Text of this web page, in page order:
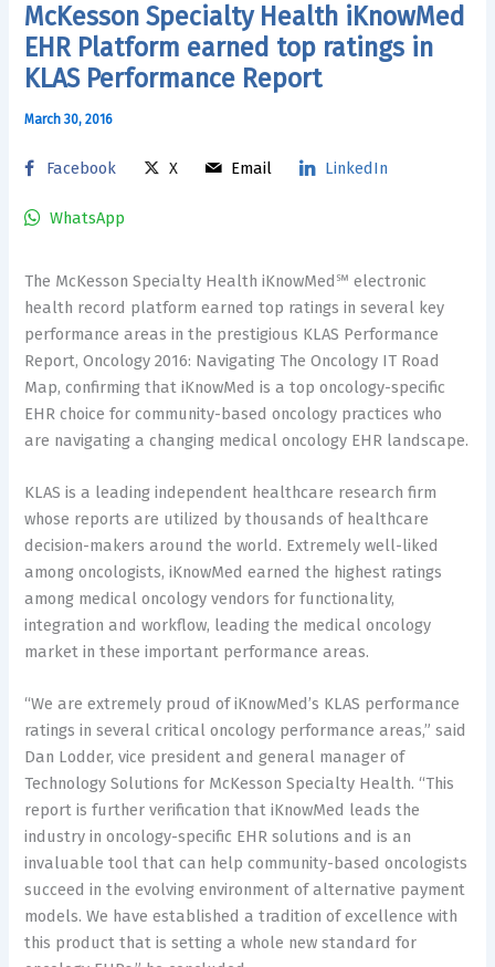
McKesson Specialty Health iKnowMed
EHR Platform earned top ratings in
KLAS Performance Report
March 30, 2016
Facebook X Email LinkedIn
WhatsApp
The McKesson Specialty Health iKnowMed℠ electronic
health record platform earned top ratings in several key
performance areas in the prestigious KLAS Performance
Report, Oncology 2016: Navigating The Oncology IT Road
Map, confirming that iKnowMed is a top oncology-specific
EHR choice for community-based oncology practices who
are navigating a changing medical oncology EHR landscape.
KLAS is a leading independent healthcare research firm
whose reports are utilized by thousands of healthcare
decision-makers around the world. Extremely well-liked
among oncologists, iKnowMed earned the highest ratings
among medical oncology vendors for functionality,
integration and workflow, leading the medical oncology
market in these important performance areas.
“We are extremely proud of iKnowMed’s KLAS performance
ratings in several critical oncology performance areas,” said
Dan Lodder, vice president and general manager of
Technology Solutions for McKesson Specialty Health. “This
report is further verification that iKnowMed leads the
industry in oncology-specific EHR solutions and is an
invaluable tool that can help community-based oncologists
succeed in the evolving environment of alternative payment
models. We have established a tradition of excellence with
this product that is setting a whole new standard for